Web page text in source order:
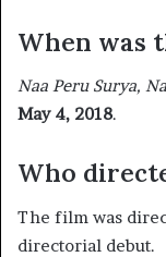
When was
Naa Peru Surya,
May 4, 2018. ​
Who
The film was
directorial debut. ​